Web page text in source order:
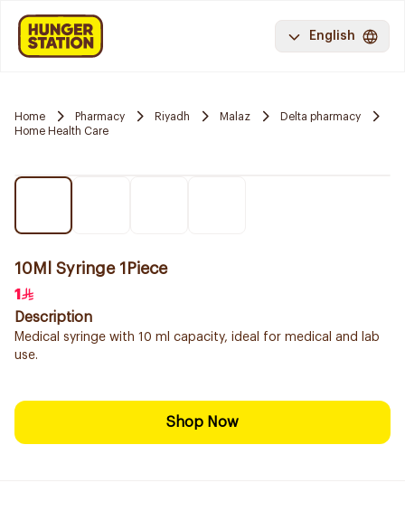
English
Home Pharmacy Riyadh Malaz
Delta pharmacy
Home Health Care
10Ml Syringe 1Piece
1
Description
Medical syringe with 10 ml capacity, ideal for medical and lab
use.
Shop Now